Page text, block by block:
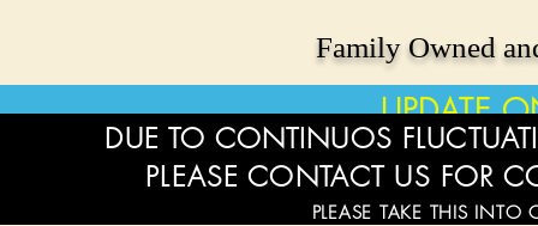
Family Owned
UPDATE
DUE TO CONTINUOS
PLEASE CONTACT US FOR
PLEASE TAKE THIS INTO